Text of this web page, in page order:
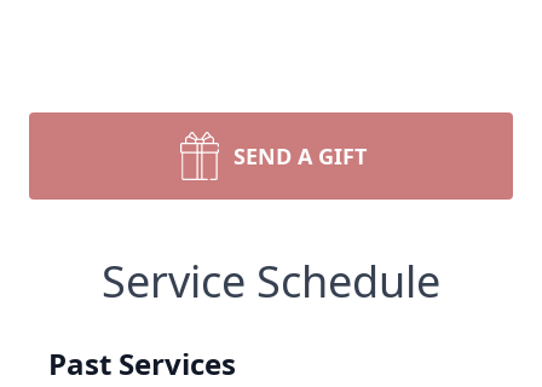
SEND A GIFT
Service Schedule
Past Services